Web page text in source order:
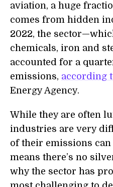
aviation, a huge
comes from hidden
2022, the
chemicals, iron and
accounted for a
emissions, according
Energy Agency.
While they are often
industries are very
of their emissions
means there’s no
why the sector has